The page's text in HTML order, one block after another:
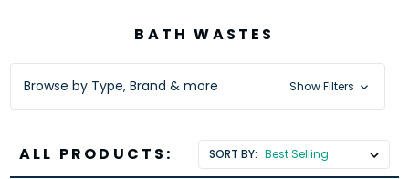
BATH WASTES
Browse by Type, Brand & more Show Filters
ALL PRODUCTS: SORT BY: